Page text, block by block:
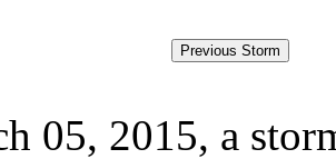
05, 2015, a